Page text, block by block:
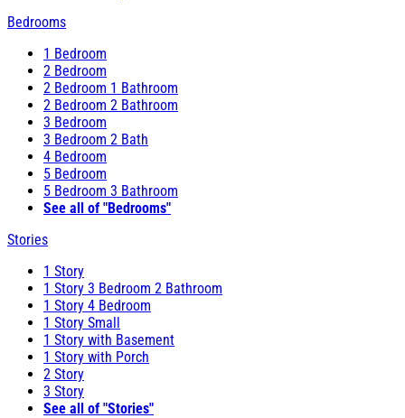
Bedrooms
1 Bedroom
2 Bedroom
2 Bedroom 1 Bathroom
2 Bedroom 2 Bathroom
3 Bedroom
3 Bedroom 2 Bath
4 Bedroom
5 Bedroom
5 Bedroom 3 Bathroom
See all of "Bedrooms"
Stories
1 Story
1 Story 3 Bedroom 2 Bathroom
1 Story 4 Bedroom
1 Story Small
1 Story with Basement
1 Story with Porch
2 Story
3 Story
See all of "Stories"